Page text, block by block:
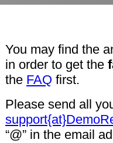
You may find the
in order to get the
the FAQ first.
Please send all
“@” in the email